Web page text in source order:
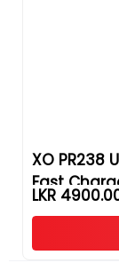
XO PR238
Fast
LKR